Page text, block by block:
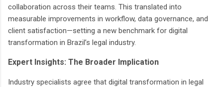
collaboration across their teams. This translated into
measurable improvements in workflow, data governance, and
client satisfaction—setting a new benchmark for digital
transformation in Brazil’s legal industry.
Expert Insights: The Broader Implication
Industry specialists agree that digital transformation in legal